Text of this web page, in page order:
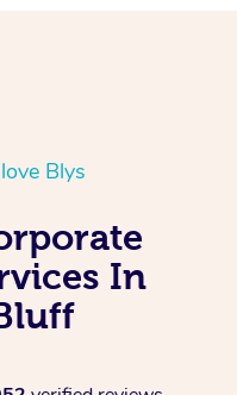
Blys
In